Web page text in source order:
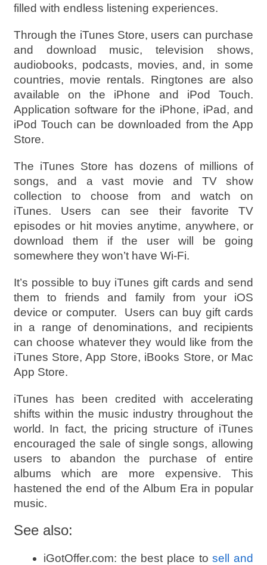
filled with endless listening experiences.
Through the iTunes Store, users can purchase
and download music, television shows,
audiobooks, podcasts, movies, and, in some
countries, movie rentals. Ringtones are also
available on the iPhone and iPod Touch.
Application software for the iPhone, iPad, and
iPod Touch can be downloaded from the App
Store.
The iTunes Store has dozens of millions of
songs, and a vast movie and TV show
collection to choose from and watch on
iTunes. Users can see their favorite TV
episodes or hit movies anytime, anywhere, or
download them if the user will be going
somewhere they won’t have Wi-Fi.
It’s possible to buy iTunes gift cards and send
them to friends and family from your iOS
device or computer. Users can buy gift cards
in a range of denominations, and recipients
can choose whatever they would like from the
iTunes Store, App Store, iBooks Store, or Mac
App Store.
iTunes has been credited with accelerating
shifts within the music industry throughout the
world. In fact, the pricing structure of iTunes
encouraged the sale of single songs, allowing
users to abandon the purchase of entire
albums which are more expensive. This
hastened the end of the Album Era in popular
music.
See also:
iGotOffer.com: the best place tosell and